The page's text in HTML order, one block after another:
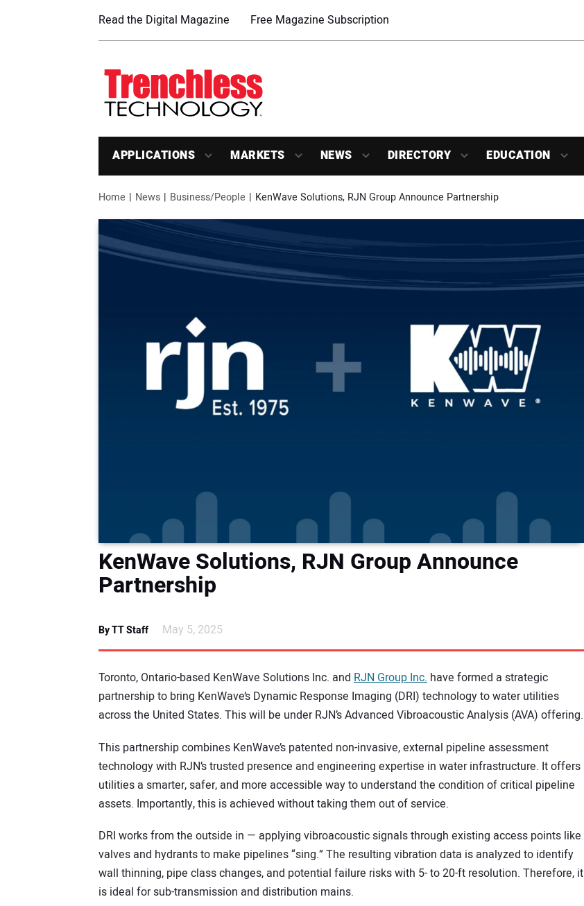
Read the Digital Magazine Free Magazine Subscription
APPLICATIONS MARKETS NEWS DIRECTORY EDUCATION
Home News Business/People KenWave Solutions, RJN Group Announce Partnership
KenWave Solutions, RJN Group Announce
Partnership
By TT Staff May 5, 2025
Toronto, Ontario-based KenWave Solutions Inc. and RJN Group Inc. have formed a strategic
partnership to bring KenWave’s Dynamic Response Imaging (DRI) technology to water utilities
across the United States. This will be under RJN’s Advanced Vibroacoustic Analysis (AVA) offering.
This partnership combines KenWave’s patented non-invasive, external pipeline assessment
technology with RJN’s trusted presence and engineering expertise in water infrastructure. It offers
utilities a smarter, safer, and more accessible way to understand the condition of critical pipeline
assets. Importantly, this is achieved without taking them out of service.
DRI works from the outside in — applying vibroacoustic signals through existing access points like
valves and hydrants to make pipelines “sing.” The resulting vibration data is analyzed to identify
wall thinning, pipe class changes, and potential failure risks with 5- to 20-ft resolution. Therefore, it
is ideal for sub-transmission and distribution mains.